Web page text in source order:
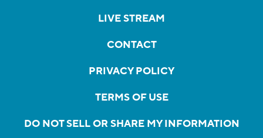
LIVE STREAM
CONTACT
PRIVACY POLICY
TERMS OF USE
DO NOT SELL OR SHARE MY INFORMATION